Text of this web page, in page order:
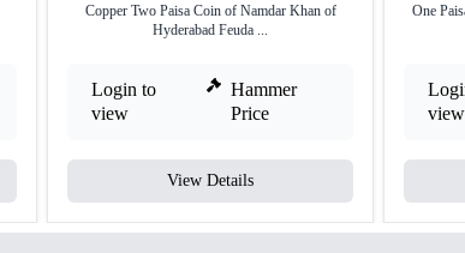
Copper Two Paisa Coin of Namdar Khan of
Hyderabad Feuda ...
Login to
view
Hammer
Price
View Details
One
view